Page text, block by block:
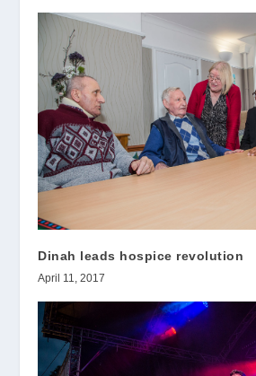
Dinah leads hospice revolution
April 11, 2017